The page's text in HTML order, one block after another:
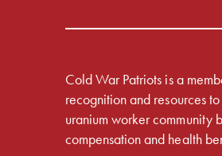
Cold War Patriots is a
recognition and resources
uranium worker community
compensation and health